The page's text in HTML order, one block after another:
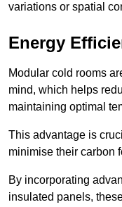
variations or spatial
Energy
Modular cold rooms
mind, which helps
maintaining optimal
This advantage is
minimise their carbon
By incorporating
insulated panels,